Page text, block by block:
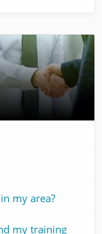
my area?
my training